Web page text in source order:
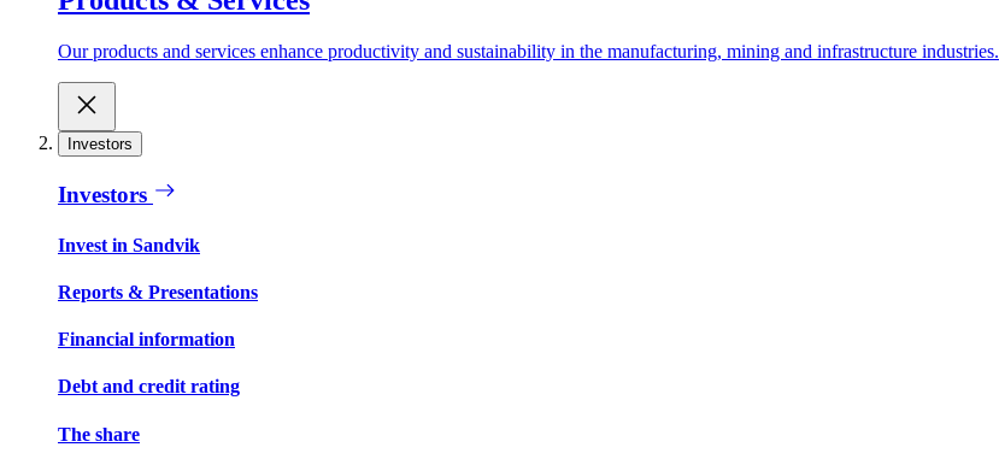
Our products and services enhance productivity and sustainability in the manufacturing, mining and infrastructure industries.
Investors
Investors
Invest in Sandvik
Reports & Presentations
Financial information
Debt and credit rating
The share